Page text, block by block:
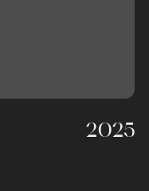
2025